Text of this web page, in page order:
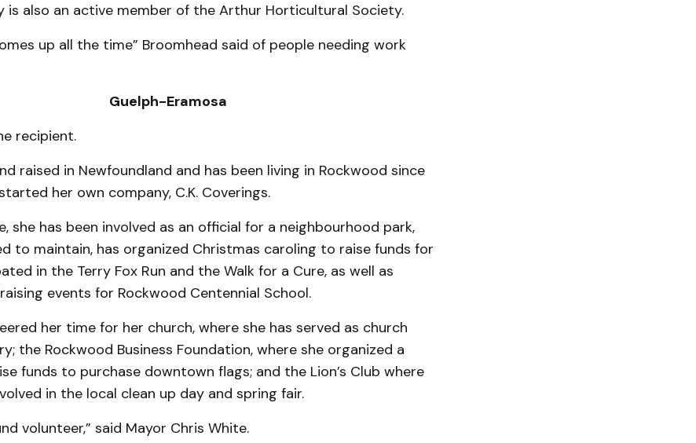
is also an active member of the Arthur Horticultural Society.
up all the time” Broomhead said of people needing work
Guelph-Eramosa
recipient.
raised in Newfoundland and has been living in Rockwood since
her own company, C.K. Coverings.
she has been involved as an official for a neighbourhood park,
to maintain, has organized Christmas caroling to raise funds for
in the Terry Fox Run and the Walk for a Cure, as well as
events for Rockwood Centen­nial School.
her time for her church, where she has served as church
the Rockwood Busi­ness Foundation, where she organized a
funds to purchase downtown flags; and the Lion’s Club where
in the local clean up day and spring fair.
volunteer,” said Mayor Chris White.